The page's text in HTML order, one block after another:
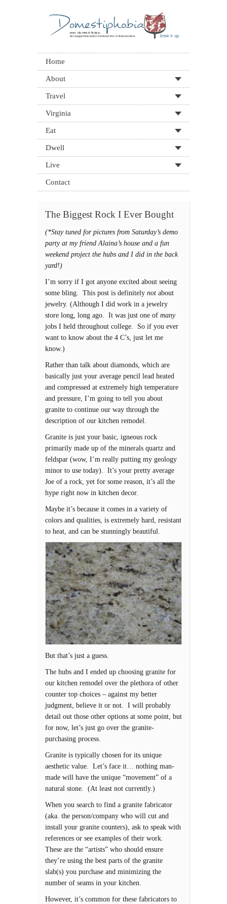
Home
About
Travel
Virginia
Eat
Dwell
Live
Contact
The Biggest Rock I Ever Bought
(*Stay tuned for pictures from Saturday’s demo
party at my friend Alaina’s house and a fun
weekend project the hubs and I did in the back
yard!)
I’m sorry if I got anyone excited about seeing
some bling. This post is definitely not about
jewelry. (Although I did work in a jewelry
store long, long ago. It was just one of many
jobs I held throughout college. So if you ever
want to know about the 4 C’s, just let me
know.)
Rather than talk about diamonds, which are
basically just your average pencil lead heated
and compressed at extremely high temperature
and pressure, I’m going to tell you about
granite to continue our way through the
description of our kitchen remodel.
Granite is just your basic, igneous rock
primarily made up of the minerals quartz and
feldspar (wow, I’m really putting my geology
minor to use today). It’s your pretty average
Joe of a rock, yet for some reason, it’s all the
hype right now in kitchen decor.
Maybe it’s because it comes in a variety of
colors and qualities, is extremely hard, resistant
to heat, and can be stunningly beautiful.
But that’s just a guess.
The hubs and I ended up choosing granite for
our kitchen remodel over the plethora of other
counter top choices – against my better
judgment, believe it or not. I will probably
detail out those other options at some point, but
for now, let’s just go over the granite-
purchasing process.
Granite is typically chosen for its unique
aesthetic value. Let’s face it… nothing man-
made will have the unique “movement” of a
natural stone. (At least not currently.)
When you search to find a granite fabricator
(aka. the person/company who will cut and
install your granite counters), ask to speak with
references or see examples of their work.
These are the “artists” who should ensure
they’re using the best parts of the granite
slab(s) you purchase and minimizing the
number of seams in your kitchen.
However, it’s common for these fabricators to